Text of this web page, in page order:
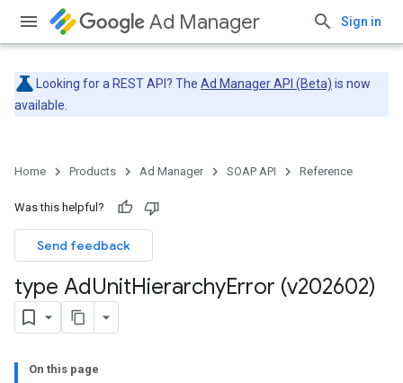
Ad Manager Sign in
Looking for a REST API? The Ad Manager API (Beta) is now
available.
Home Products Ad Manager SOAP API Reference
Was this helpful?
Send feedback
type AdUnitHierarchyError (v202602)
On this page